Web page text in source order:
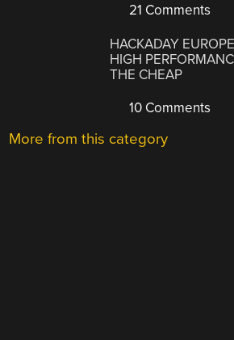
21 Comments
HACKADAY
HIGH
THE CHEAP
10 Comments
More from this category